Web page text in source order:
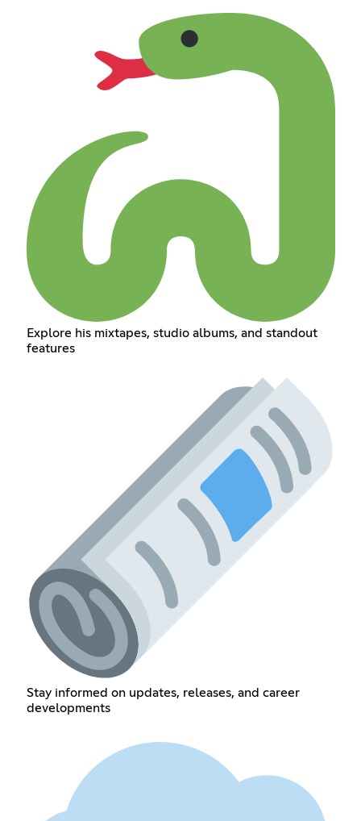
Explore his mixtapes, studio albums, and standout
features
Stay informed on updates, releases, and career
developments